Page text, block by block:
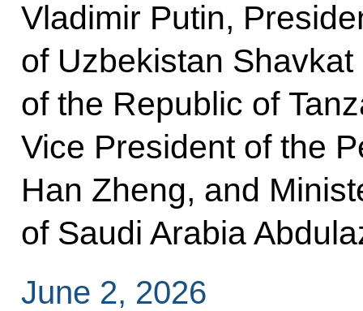
Vladimir Putin,
of Uzbekistan
of the Republic of
Vice President of the
Han Zheng, and
of Saudi Arabia
June 2, 2026